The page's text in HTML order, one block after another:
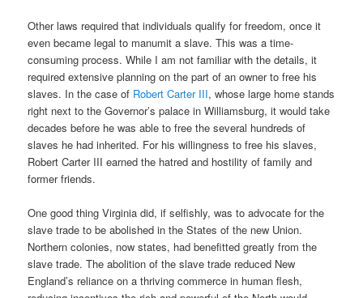
Other laws required that individuals qualify for freedom, once it
even became legal to manumit a slave. This was a time-
consuming process. While I am not familiar with the details, it
required extensive planning on the part of an owner to free his
slaves. In the case of Robert Carter III, whose large home stands
right next to the Governor’s palace in Williamsburg, it would take
decades before he was able to free the several hundreds of
slaves he had inherited. For his willingness to free his slaves,
Robert Carter III earned the hatred and hostility of family and
former friends.
One good thing Virginia did, if selfishly, was to advocate for the
slave trade to be abolished in the States of the new Union.
Northern colonies, now states, had benefitted greatly from the
slave trade. The abolition of the slave trade reduced New
England’s reliance on a thriving commerce in human flesh,